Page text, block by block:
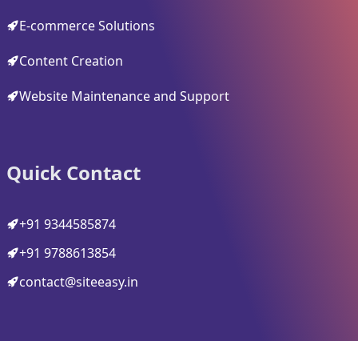
E-commerce Solutions
Content Creation
Website Maintenance and Support
Quick Contact
+91 9344585874
+91 9788613854
contact@siteeasy.in